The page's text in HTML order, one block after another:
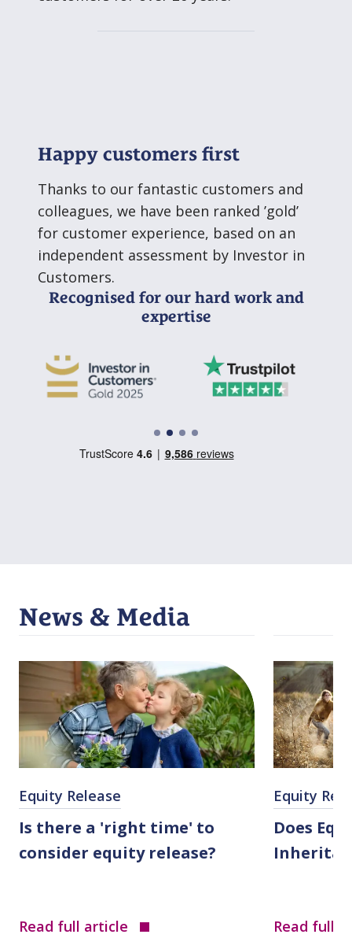
Happy customers first
Thanks to our fantastic customers and
colleagues, we have been ranked ’gold’
for customer experience, based on an
independent assessment by Investor in
Customers.
Recognised for our hard work and
expertise
News & Media
Equity Release
Is there a 'right time' to
consider equity release?
Read full article
Equity
Does
Read full